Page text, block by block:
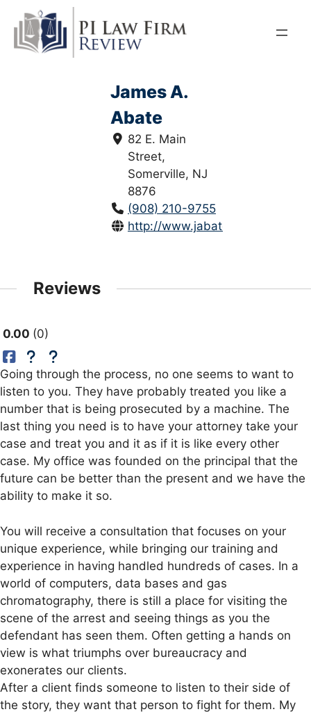
content
James A.
Abate
82 E. Main
Street,
Somerville, NJ
8876
(908) 210-9755
http://www.jabatelaw.com/
Reviews
0.00 0
Going through the process, no one seems to want to
listen to you. They have probably treated you like a
number that is being prosecuted by a machine. The
last thing you need is to have your attorney take your
case and treat you and it as if it is like every other
case. My office was founded on the principal that the
future can be better than the present and we have the
ability to make it so.
You will receive a consultation that focuses on your
unique experience, while bringing our training and
experience in having handled hundreds of cases. In a
world of computers, data bases and gas
chromatography, there is still a place for visiting the
scene of the arrest and seeing things as you the
defendant has seen them. Often getting a hands on
view is what triumphs over bureaucracy and
exonerates our clients.
After a client finds someone to listen to their side of
the story, they want that person to fight for them. My